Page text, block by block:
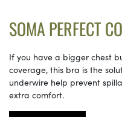
SOMA PERFECT
If you have a bigger chest
coverage, this bra is the
underwire help prevent
extra comfort.